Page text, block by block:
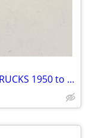
WANTED BY COLLECTOR TONKA TOY TRUCKS 1950 to 1970 ANY TOYS